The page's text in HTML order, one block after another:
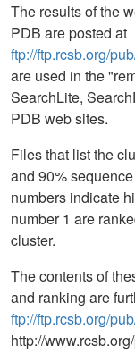
The results of the
PDB are posted at
ftp://ftp.rcsb.org/
are used in the
SearchLite,
PDB web sites.
Files that list the
and 90%
numbers indicate
number 1 are
cluster.
The contents of
and ranking are
ftp://ftp.rcsb.org/
http://